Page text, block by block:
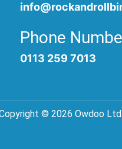
Phone
0113 259 7013
© 2026 Owdoo